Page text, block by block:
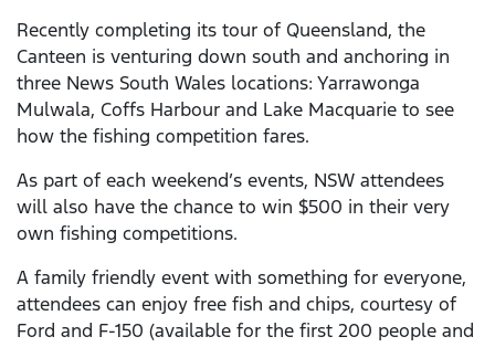
Recently completing its tour of Queensland, the
Canteen is venturing down south and anchoring in
three News South Wales locations: Yarrawonga
Mulwala, Coffs Harbour and Lake Macquarie to see
how the fishing competition fares.
As part of each weekend’s events, NSW attendees
will also have the chance to win $500 in their very
own fishing competitions.
A family friendly event with something for everyone,
attendees can enjoy free fish and chips, courtesy of
Ford and F-150 (available for the first 200 people and